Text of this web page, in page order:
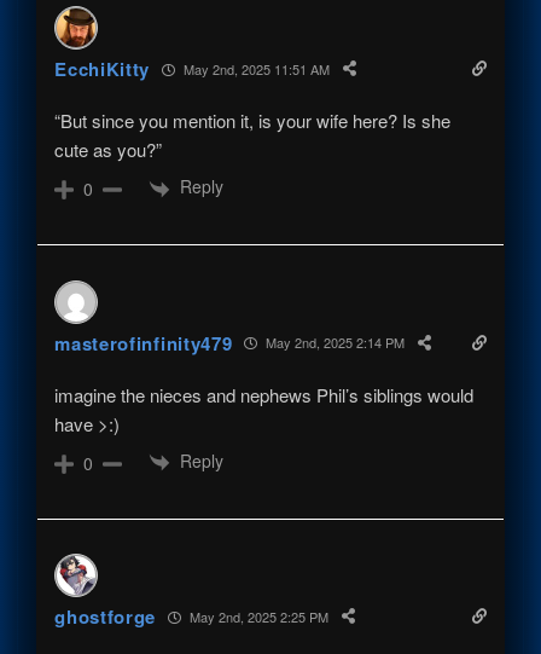
EcchiKitty May 2nd, 2025 11:51 AM
“But since you mention it, is your wife here? Is she
cute as you?”
0 Reply
masterofinfinity479 May 2nd, 2025 2:14 PM
imagine the nieces and nephews Phil’s siblings would
have >:)
0 Reply
ghostforge May 2nd, 2025 2:25 PM